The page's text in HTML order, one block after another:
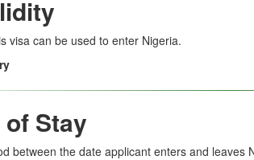
visa can be used to enter Nigeria.
Stay
between the date applicant enters and leaves